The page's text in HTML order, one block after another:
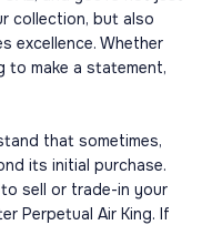
collection, but also
excellence. Whether
to make a statement,
that sometimes,
its initial purchase.
sell or trade-in your
Perpetual Air King. If